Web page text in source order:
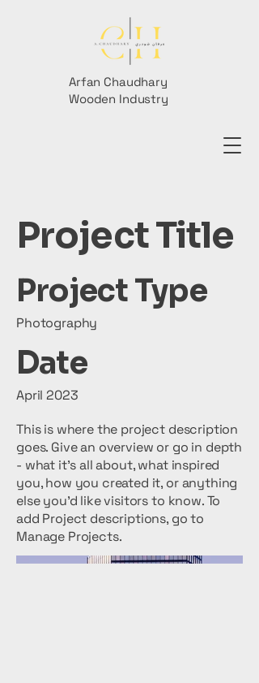
Arfan Chaudhary
Wooden Industry
Project Title
Project Type
Photography
Date
April 2023
This is where the project description
goes. Give an overview or go in depth
- what it's all about, what inspired
you, how you created it, or anything
else you'd like visitors to know. To
add Project descriptions, go to
Manage Projects.